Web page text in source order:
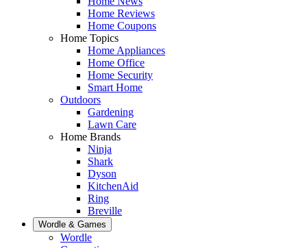
Home Reviews
Home Coupons
Home Topics
Home Appliances
Home Office
Home Security
Smart Home
Outdoors
Gardening
Lawn Care
Home Brands
Ninja
Shark
Dyson
KitchenAid
Ring
Breville
Wordle & Games
Wordle